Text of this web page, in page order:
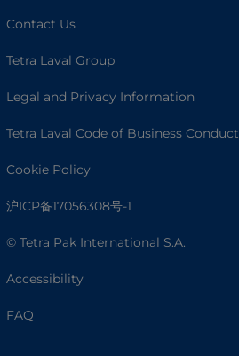
Contact Us
Tetra Laval Group
Legal and Privacy Information
Tetra Laval Code of Business Conduct
Cookie Policy
沪ICP备17056308号-1
© Tetra Pak International S.A.
Accessibility
FAQ